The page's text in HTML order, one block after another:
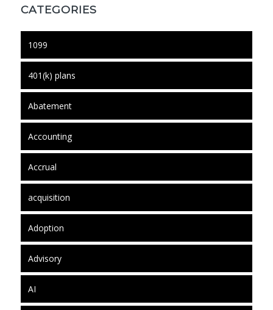
CATEGORIES
1099
401(k) plans
Abatement
Accounting
Accrual
acquisition
Adoption
Advisory
AI